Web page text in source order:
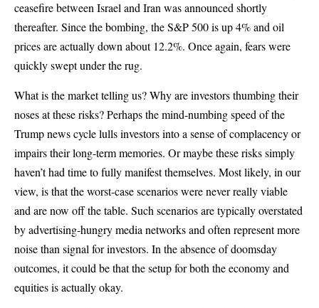
ceasefire between Israel and Iran was announced shortly
thereafter. Since the bombing, the S&P 500 is up 4% and oil
prices are actually down about 12.2%. Once again, fears were
quickly swept under the rug.
What is the market telling us? Why are investors thumbing their
noses at these risks? Perhaps the mind-numbing speed of the
Trump news cycle lulls investors into a sense of complacency or
impairs their long-term memories. Or maybe these risks simply
haven’t had time to fully manifest themselves. Most likely, in our
view, is that the worst-case scenarios were never really viable
and are now off the table. Such scenarios are typically overstated
by advertising-hungry media networks and often represent more
noise than signal for investors. In the absence of doomsday
outcomes, it could be that the setup for both the economy and
equities is actually okay.